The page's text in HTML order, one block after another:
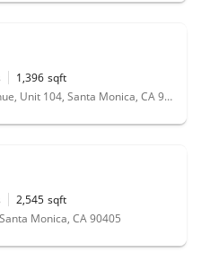
1,396 sqft
1033 Ocean Avenue, Unit 104, Santa Monica, CA 90403
2,545 sqft
Monica, CA 90405